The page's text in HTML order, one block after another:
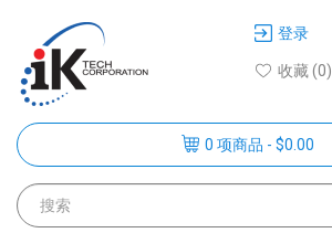
登录
收藏 (0)
0 项商品 - $0.00